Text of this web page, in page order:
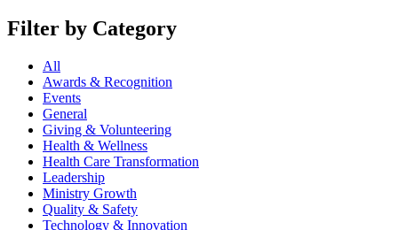
Filter by Category
All
Awards & Recognition
Events
General
Giving & Volunteering
Health & Wellness
Health Care Transformation
Leadership
Ministry Growth
Quality & Safety
Technology & Innovation